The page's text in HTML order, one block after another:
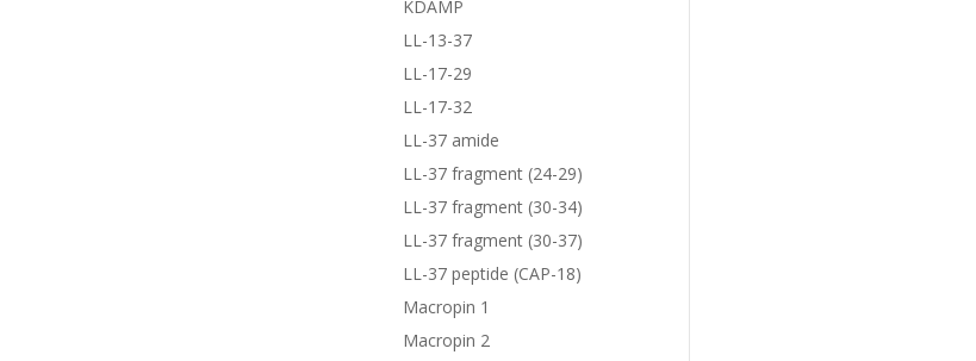
KDAMP
LL-13-37
LL-17-29
LL-17-32
LL-37 amide
LL-37 fragment (24-29)
LL-37 fragment (30-34)
LL-37 fragment (30-37)
LL-37 peptide (CAP-18)
Macropin 1
Macropin 2